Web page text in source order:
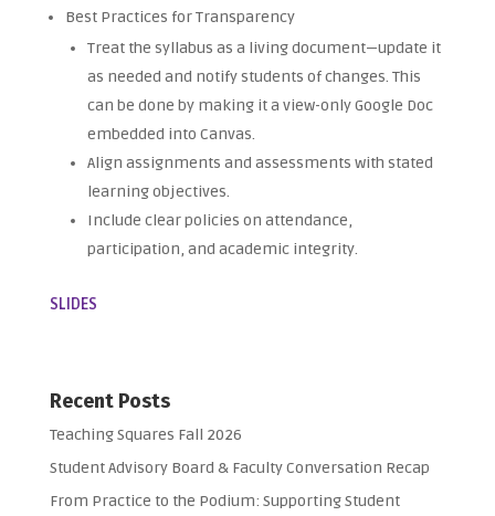
Best Practices for Transparency
Treat the syllabus as a living document—update it
as needed and notify students of changes. This
can be done by making it a view-only Google Doc
embedded into Canvas.
Align assignments and assessments with stated
learning objectives.
Include clear policies on attendance,
participation, and academic integrity.
SLIDES
Recent Posts
Teaching Squares Fall 2026
Student Advisory Board & Faculty Conversation Recap
From Practice to the Podium: Supporting Student